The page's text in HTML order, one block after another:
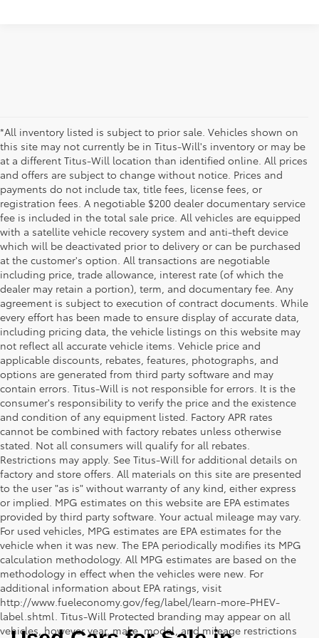
*All inventory listed is subject to prior sale. Vehicles shown on
this site may not currently be in Titus-Will's inventory or may be
at a different Titus-Will location than identified online. All prices
and offers are subject to change without notice. Prices and
payments do not include tax, title fees, license fees, or
registration fees. A negotiable $200 dealer documentary service
fee is included in the total sale price. All vehicles are equipped
with a satellite vehicle recovery system and anti-theft device
which will be deactivated prior to delivery or can be purchased
at the customer's option. All transactions are negotiable
including price, trade allowance, interest rate (of which the
dealer may retain a portion), term, and documentary fee. Any
agreement is subject to execution of contract documents. While
every effort has been made to ensure display of accurate data,
including pricing data, the vehicle listings on this website may
not reflect all accurate vehicle items. Vehicle price and
applicable discounts, rebates, features, photographs, and
options are generated from third party software and may
contain errors. Titus-Will is not responsible for errors. It is the
consumer's responsibility to verify the price and the existence
and condition of any equipment listed. Factory APR rates
cannot be combined with factory rebates unless otherwise
stated. Not all consumers will qualify for all rebates.
Restrictions may apply. See Titus-Will for additional details on
factory and store offers. All materials on this site are presented
to the user "as is" without warranty of any kind, either express
or implied. MPG estimates on this website are EPA estimates
provided by third party software. Your actual mileage may vary.
For used vehicles, MPG estimates are EPA estimates for the
vehicle when it was new. The EPA periodically modifies its MPG
calculation methodology. All MPG estimates are based on the
methodology in effect when the vehicles were new. For
additional information about EPA ratings, visit
http://www.fueleconomy.gov/feg/label/learn-more-PHEV-
label.shtml. Titus-Will Protected branding may appear on all
vehicles, however year, make, model, and mileage restrictions